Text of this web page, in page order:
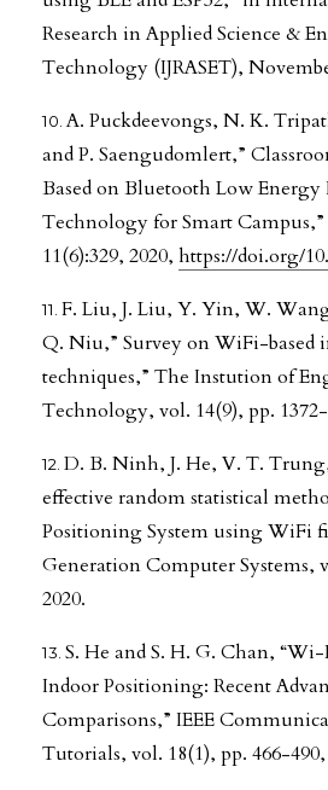
Research in Applied Science &
Technology (IJRASET),
A. Puckdeevongs, N. K.
and P. Saengudomlert,”
Based on Bluetooth Low
Technology for Smart
11(6):329, 2020, https://doi.org/
F. Liu, J. Liu, Y. Yin, W.
Q. Niu,” Survey on WiFi-based
techniques,” The Instution of
Technology, vol. 14(9), pp. 1372-
D. B. Ninh, J. He, V. T.
effective random statistical
Positioning System using WiFi
Generation Computer Systems,
2020.
S. He and S. H. G. Chan,
Indoor Positioning: Recent
Comparisons,” IEEE
Tutorials, vol. 18(1), pp. 466-490,